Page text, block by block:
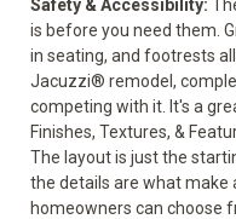
Safety & Accessibility:
is before you need them.
in seating, and footrests
Jacuzzi® remodel,
competing with it. It's a
Finishes, Textures, &
The layout is just the
the details are what make
homeowners can choose